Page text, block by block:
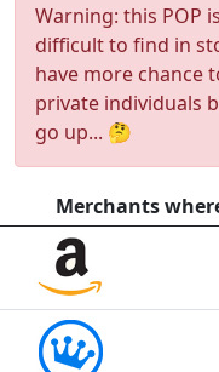
Warning: this POP
difficult to find in
have more chance
private individuals
go up... 🤔
Merchants